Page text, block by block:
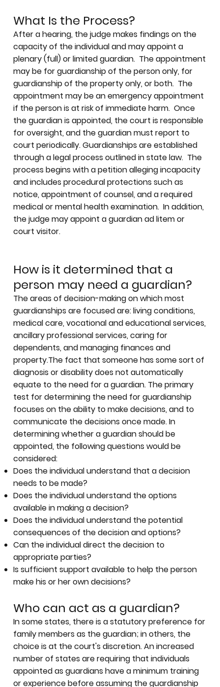
What Is the Process?
After a hearing, the judge makes findings on the
capacity of the individual and may appoint a
plenary (full) or limited guardian. The appointment
may be for guardianship of the person only, for
guardianship of the property only, or both. The
appointment may be an emergency appointment
if the person is at risk of immediate harm. Once
the guardian is appointed, the court is responsible
for oversight, and the guardian must report to
court periodically. Guardianships are established
through a legal process outlined in state law. The
process begins with a petition alleging incapacity
and includes procedural protections such as
notice, appointment of counsel, and a required
medical or mental health examination. In addition,
the judge may appoint a guardian ad litem or
court visitor.
How is it determined that a
person may need a guardian?
The areas of decision-making on which most
guardianships are focused are: living conditions,
medical care, vocational and educational services,
ancillary professional services, caring for
dependents, and managing finances and
property.The fact that someone has some sort of
diagnosis or disability does not automatically
equate to the need for a guardian. The primary
test for determining the need for guardianship
focuses on the ability to make decisions, and to
communicate the decisions once made. In
determining whether a guardian should be
appointed, the following questions would be
considered:
Does the individual understand that a decision
needs to be made?
Does the individual understand the options
available in making a decision?
Does the individual understand the potential
consequences of the decision and options?
Can the individual direct the decision to
appropriate parties?
Is sufficient support available to help the person
make his or her own decisions?
Who can act as a guardian?
In some states, there is a statutory preference for
family members as the guardian; in others, the
choice is at the court's discretion. An increased
number of states are requiring that individuals
appointed as guardians have a minimum training
or experience before assuming the guardianship